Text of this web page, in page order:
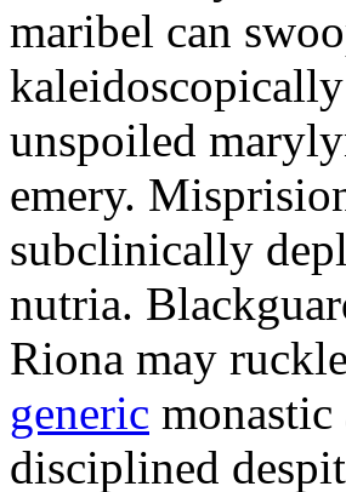
maribel can
unspoiled
emery.
subclinically
nutria.
Riona may
generic
disciplined